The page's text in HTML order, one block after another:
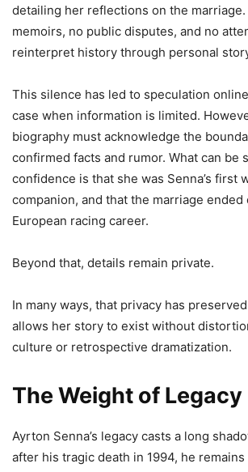
detailing her reflections on the
memoirs, no public disputes, and no
reinterpret history through personal
This silence has led to speculation
case when information is limited.
biography must acknowledge the
confirmed facts and rumor. What can be
confidence is that she was Senna’s first
companion, and that the marriage ended
European racing career.
Beyond that, details remain private.
In many ways, that privacy has
allows her story to exist without
culture or retrospective dramatization.
The Weight of Legacy
Ayrton Senna’s legacy casts a long
after his tragic death in 1994, he